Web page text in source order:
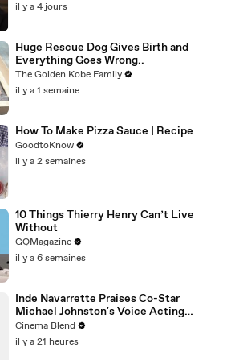
il y a 4 jours
Huge Rescue Dog Gives Birth and
Everything Goes Wrong..
The Golden Kobe Family
il y a 1 semaine
How To Make Pizza Sauce | Recipe
GoodtoKnow
il y a 2 semaines
10 Things Thierry Henry Can’t Live
Without
GQMagazine
il y a 6 semaines
Inde Navarrette Praises Co-Star
Michael Johnston's Voice Acting
Advice
Cinema Blend
il y a 21 heures